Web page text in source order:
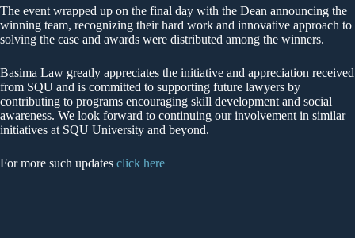
The event wrapped up on the final day with the Dean announcing the
winning team, recognizing their hard work and innovative approach to
solving the case and awards were distributed among the winners.
Basima Law greatly appreciates the initiative and appreciation received
from SQU and is committed to supporting future lawyers by
contributing to programs encouraging skill development and social
awareness. We look forward to continuing our involvement in similar
initiatives at SQU University and beyond.
For more such updates click here